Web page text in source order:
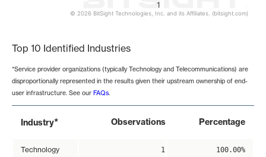
1
© 2026 BitSight Technologies, Inc. and its Affiliates. (bitsight.com)
Top 10 Identified Industries
*Service provider organizations (typically Technology and Telecommunications) are
disproportionally represented in the results given their upstream ownership of end-
user infrastructure. See our FAQs.
Industry* Observations Percentage
Technology 1 100.00%